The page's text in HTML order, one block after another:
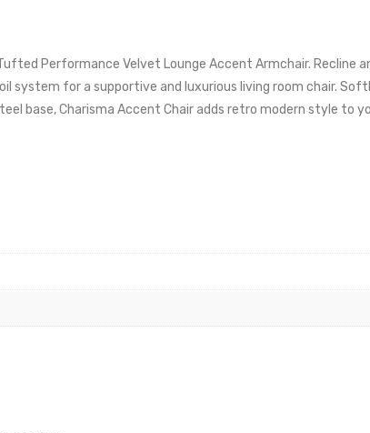
Performance Velvet Lounge Accent Armchair.
system for a supportive and luxurious living room chair.
base, Charisma Accent Chair adds retro modern style to